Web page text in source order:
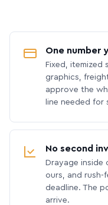
One number
Fixed, itemized
graphics,
approve the
line needed for
No second
Drayage inside
ours, and rush-
deadline. The
arrive.